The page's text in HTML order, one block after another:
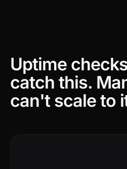
Uptime
catch this.
can't scale to